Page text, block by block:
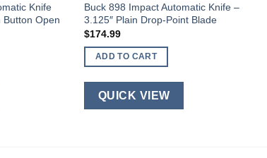
Knife
Button Open
Buck 898 Impact Automatic Knife –
3.125″ Plain Drop-Point Blade
$174.99
ADD TO CART
QUICK VIEW